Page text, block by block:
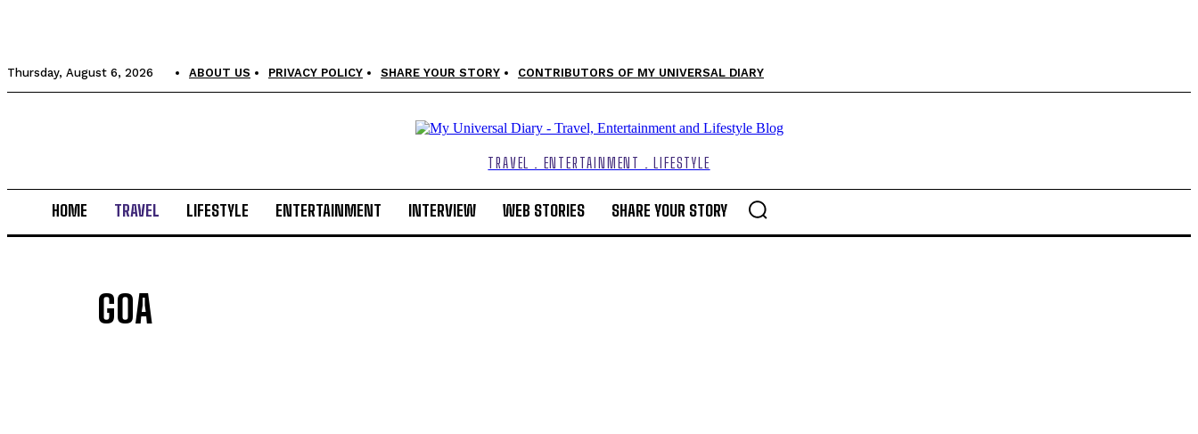
Thursday, August 6, 2026 ABOUT US PRIVACY POLICY SHARE YOUR STORY CONTRIBUTORS OF MY UNIVERSAL DIARY
TRAVEL . ENTERTAINMENT . LIFESTYLE
HOME TRAVEL LIFESTYLE ENTERTAINMENT INTERVIEW WEB STORIES SHARE YOUR STORY
GOA